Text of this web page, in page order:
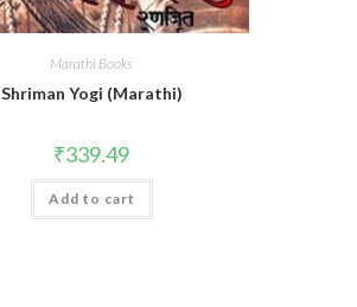
Marathi Books
Shriman Yogi (Marathi)
₹339.49
Add to cart